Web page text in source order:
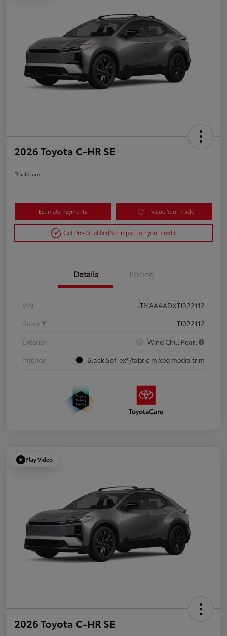
2026 Toyota C-HR SE
Disclosure
Estimate Payments Value Your Trade
Get Pre-QualifiedNo impact on your credit
Details Pricing
VIN
JTMAAAADXTJ022112
Stock #
TJ022112
Exterior
Wind Chill Pearl
Interior
Black SofTex®/fabric mixed media trim
Play Video
2026 Toyota C-HR SE